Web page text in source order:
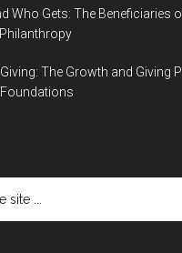
Who Gets: The Beneficiaries
The Growth and Giving